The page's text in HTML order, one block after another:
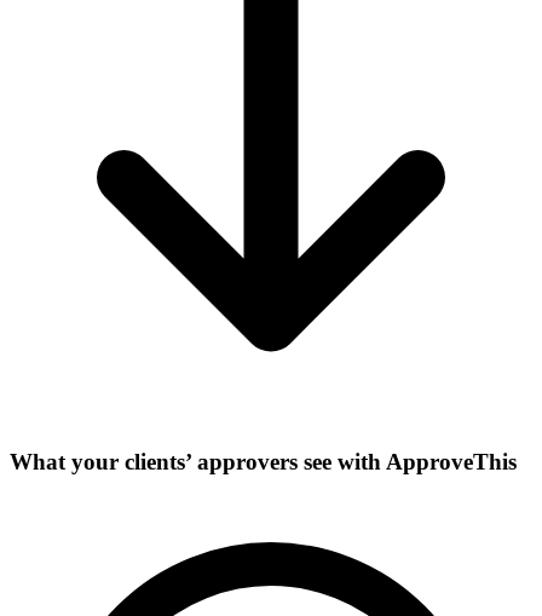
What your clients’ approvers see with ApproveThis